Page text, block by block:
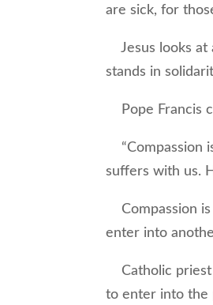
are sick, for
Jesus looks at
stands in
Pope Francis
“Compassion
suffers with us.
Compassion is
enter into
Catholic priest
to enter into the